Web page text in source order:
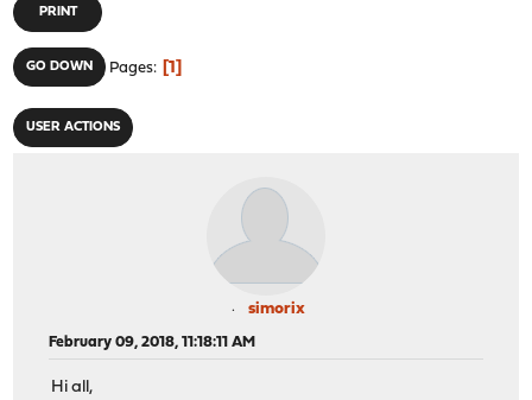
PRINT
GO DOWN Pages 1
USER ACTIONS
simorix
February 09, 2018, 11:18:11 AM
Hi all,